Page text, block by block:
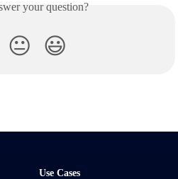
your question?
😐 😃
Use Cases